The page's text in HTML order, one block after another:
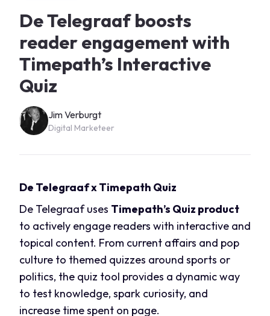
De Telegraaf boosts
reader engagement with
Timepath’s Interactive
Quiz
Jim Verburgt
Digital Marketeer
De Telegraaf x Timepath Quiz
De Telegraaf uses Timepath’s Quiz product
to actively engage readers with interactive and
topical content. From current affairs and pop
culture to themed quizzes around sports or
politics, the quiz tool provides a dynamic way
to test knowledge, spark curiosity, and
increase time spent on page.